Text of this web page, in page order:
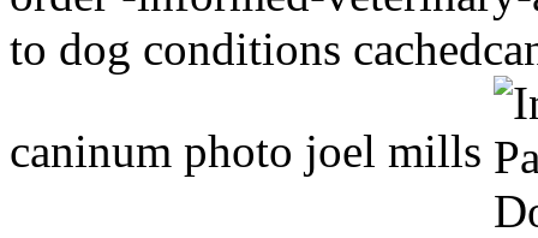
to dog conditions
caninum photo joel mills